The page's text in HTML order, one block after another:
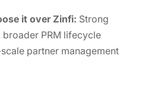
it over Zinfi: Strong
PRM lifecycle
partner management